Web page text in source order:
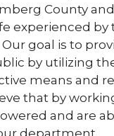
County
experienced by
goal is to
by utilizing
means and
that by
and are
department.